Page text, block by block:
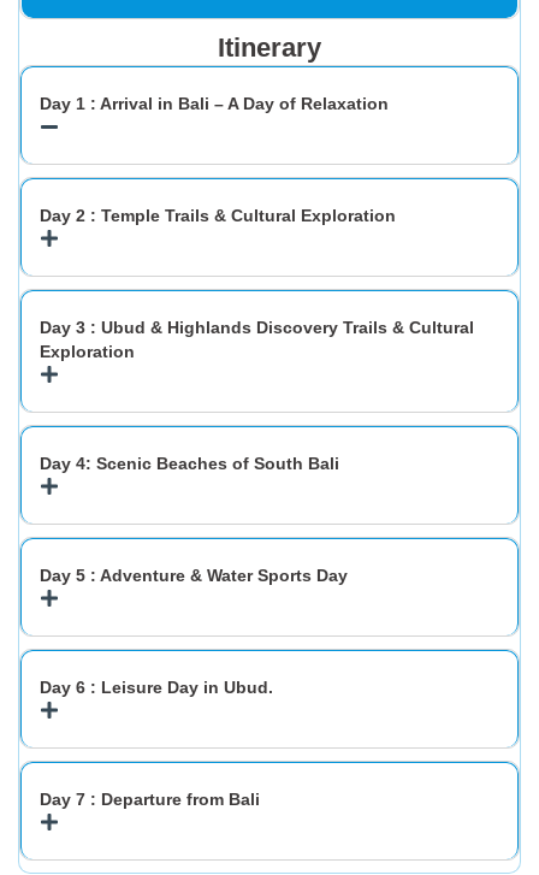
Itinerary
Day 1 : Arrival in Bali – A Day of Relaxation
Day 2 : Temple Trails & Cultural Exploration
Day 3 : Ubud & Highlands Discovery Trails & Cultural
Exploration
Day 4: Scenic Beaches of South Bali
Day 5 : Adventure & Water Sports Day
Day 6 : Leisure Day in Ubud.
Day 7 : Departure from Bali